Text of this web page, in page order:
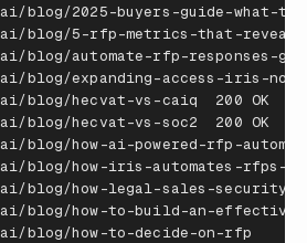
ai/blog/2025-buyers -guide-what-to
ai/blog/5-rfp-metrics -that -reveal
ai/blog/automate-rfp-responses -
ai/blog/expanding-access -iris -now
ai/blog/hecvat-vs -caiq 200 OK
ai/blog/hecvat-vs -soc2 200 OK
ai/blog/how-ai-powered-rfp -
ai/blog/how-iris -automates -rfps -
ai/blog/how-legal-sales -security
ai/blog/how-to-build-an-effective
ai/blog/how-to-decide-on-rfp